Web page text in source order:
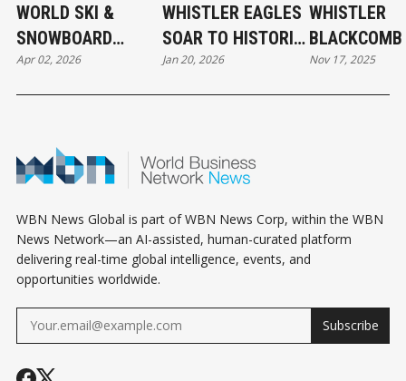
WORLD SKI &
SNOWBOARD
FESTIVAL IN
Apr 02, 2026
WHISTLER EAGLES
SOAR TO HISTORIC
WPL VICTORY
Jan 20, 2026
WHISTLER
OFF 2025-26
Nov 17, 2025
WBN News Global is part of WBN News Corp, within the WBN
News Network—an AI-assisted, human-curated platform
delivering real-time global intelligence, events, and
opportunities worldwide.
Subscribe